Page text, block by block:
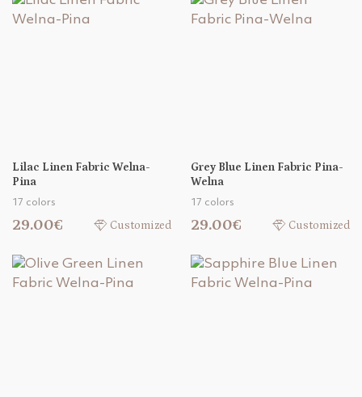
Lilac Linen Fabric Welna-
Pina
17 colors
29.00€ Customized
Grey Blue Linen Fabric Pina-
Welna
17 colors
29.00€ Customized